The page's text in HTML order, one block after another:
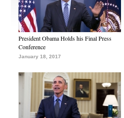
President Obama Holds his Final Press
Conference
January 18, 2017